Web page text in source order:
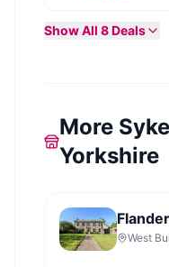
Show All 8Deals
More
Yorkshire
West